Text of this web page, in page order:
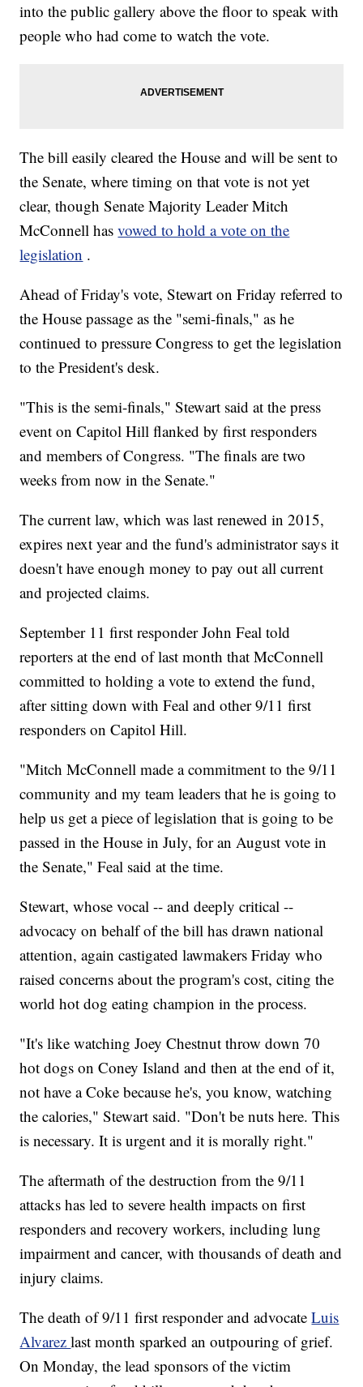
into the public gallery above the floor to speak with
people who had come to watch the vote.
The bill easily cleared the House and will be sent to
the Senate, where timing on that vote is not yet
clear, though Senate Majority Leader Mitch
McConnell hasvowed to hold a vote on the
legislation .
Ahead of Friday's vote, Stewart on Friday referred to
the House passage as the "semi-finals," as he
continued to pressure Congress to get the legislation
to the President's desk.
"This is the semi-finals," Stewart said at the press
event on Capitol Hill flanked by first responders
and members of Congress. "The finals are two
weeks from now in the Senate."
The current law, which was last renewed in 2015,
expires next year and the fund's administrator says it
doesn't have enough money to pay out all current
and projected claims.
September 11 first responder John Feal told
reporters at the end of last month that McConnell
committed to holding a vote to extend the fund,
after sitting down with Feal and other 9/11 first
responders on Capitol Hill.
"Mitch McConnell made a commitment to the 9/11
community and my team leaders that he is going to
help us get a piece of legislation that is going to be
passed in the House in July, for an August vote in
the Senate," Feal said at the time.
Stewart, whose vocal -- and deeply critical --
advocacy on behalf of the bill has drawn national
attention, again castigated lawmakers Friday who
raised concerns about the program's cost, citing the
world hot dog eating champion in the process.
"It's like watching Joey Chestnut throw down 70
hot dogs on Coney Island and then at the end of it,
not have a Coke because he's, you know, watching
the calories," Stewart said. "Don't be nuts here. This
is necessary. It is urgent and it is morally right."
The aftermath of the destruction from the 9/11
attacks has led to severe health impacts on first
responders and recovery workers, including lung
impairment and cancer, with thousands of death and
injury claims.
The death of 9/11 first responder and advocateLuis
Alvarezlast month sparked an outpouring of grief.
On Monday, the lead sponsors of the victim